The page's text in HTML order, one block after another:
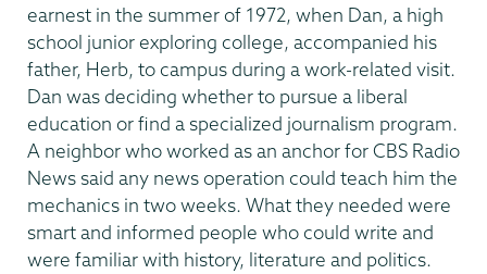
earnest in the summer of 1972, when Dan, a high
school junior exploring college, accompanied his
father, Herb, to campus during a work-related visit.
Dan was deciding whether to pursue a liberal
education or find a specialized journalism program.
A neighbor who worked as an anchor for CBS Radio
News said any news operation could teach him the
mechanics in two weeks. What they needed were
smart and informed people who could write and
were familiar with history, literature and politics.